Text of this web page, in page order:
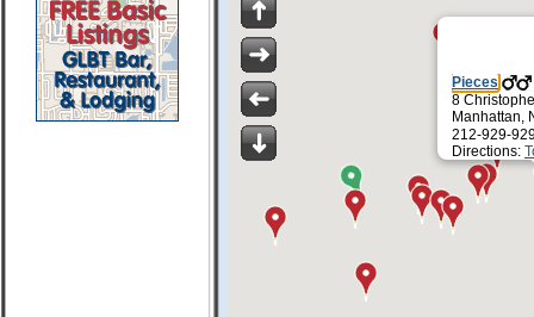
Pieces
8
Manhattan,
212-929-
Directions: